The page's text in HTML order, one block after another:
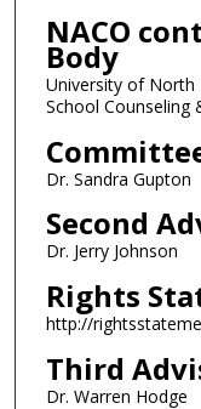
NACO
Body
University of North
School Counseling
Dr. Sandra Gupton
Second
Dr. Jerry Johnson
Rights
http://
Third
Dr. Warren Hodge